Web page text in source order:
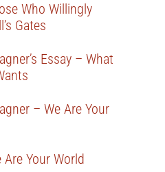
Who Willingly
Gates
Essay – What
– We Are Your
Are Your World